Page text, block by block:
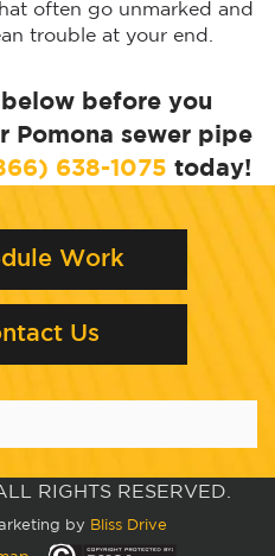
often go unmarked and
trouble at your end.
below before you
Pomona sewer pipe
638-1075 today!
Work
Us
RIGHTS RESERVED.
by Bliss Drive